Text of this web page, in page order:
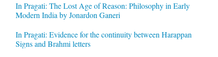
In Pragati: The Lost Age of Reason: Philosophy in Early
Modern India by Jonardon Ganeri
In Pragati: Evidence for the continuity between Harappan
Signs and Brahmi letters